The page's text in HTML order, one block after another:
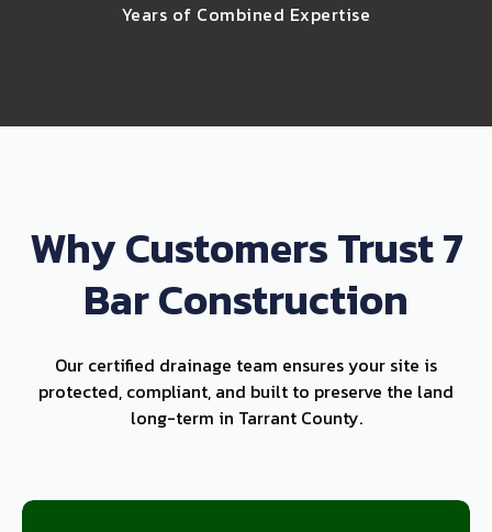
Years of Combined Expertise
Why Customers Trust 7
Bar Construction
Our certified drainage team ensures your site is
protected, compliant, and built to preserve the land
long-term in Tarrant County.